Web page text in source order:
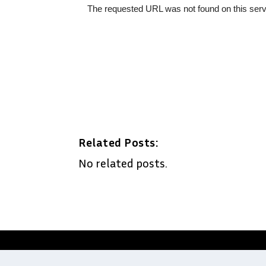
Related Posts:
No related posts.